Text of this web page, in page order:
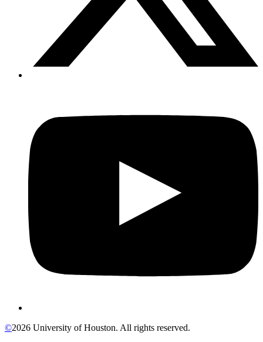
©2026 University of Houston. All rights reserved.